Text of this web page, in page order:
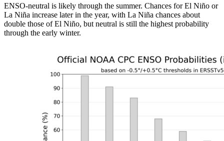
ENSO-neutral is likely through the summer. Chances for El Niño or
La Niña increase later in the year, with La Niña chances about
double those of El Niño, but neutral is still the highest probability
through the early winter.